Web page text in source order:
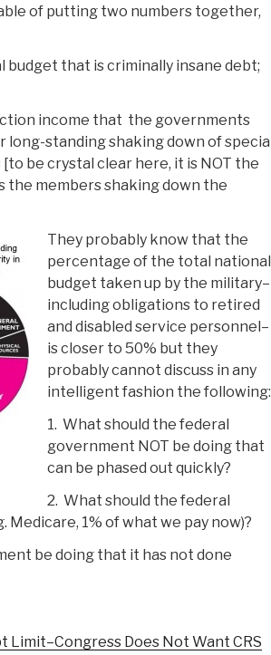
of putting two numbers together,
that is criminally insane debt;
income that the governments
standing shaking down of special
be crystal clear here, it is NOT the
the members shaking down the
They probably know that the
percentage of the total national
budget taken up by the military–
including obligations to retired
and disabled service personnel–
is closer to 50% but they
probably cannot discuss in any
intelligent fashion the following:
1. What should the federal
government NOT be doing that
can be phased out quickly?
2. What should the federal
Medicare, 1% of what we pay now)?
be doing that it has not done
Limit–Congress Does Not Want CRS